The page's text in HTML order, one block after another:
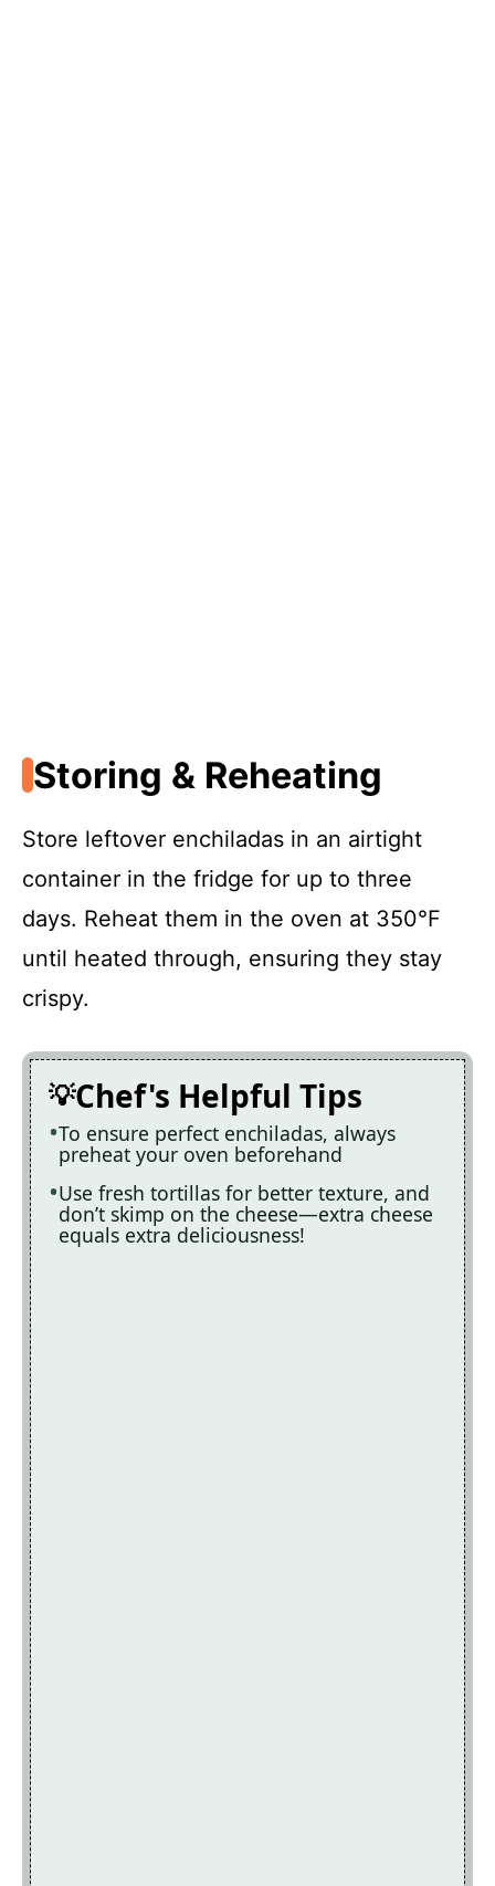
Storing & Reheating
Store leftover enchiladas in an airtight
container in the fridge for up to three
days. Reheat them in the oven at 350°F
until heated through, ensuring they stay
crispy.
Chef's Helpful Tips
To ensure perfect enchiladas, always
preheat your oven beforehand
Use fresh tortillas for better texture, and
don’t skimp on the cheese—extra cheese
equals extra deliciousness!